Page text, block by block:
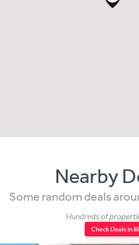
Nearby
Some random deals
Hundreds of
Check Deals in